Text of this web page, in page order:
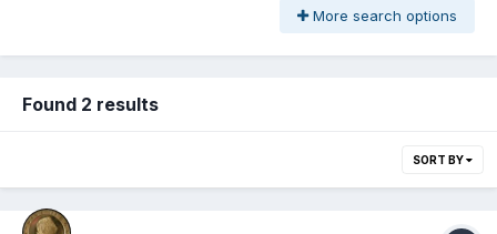
More search options
Found 2 results
SORT BY